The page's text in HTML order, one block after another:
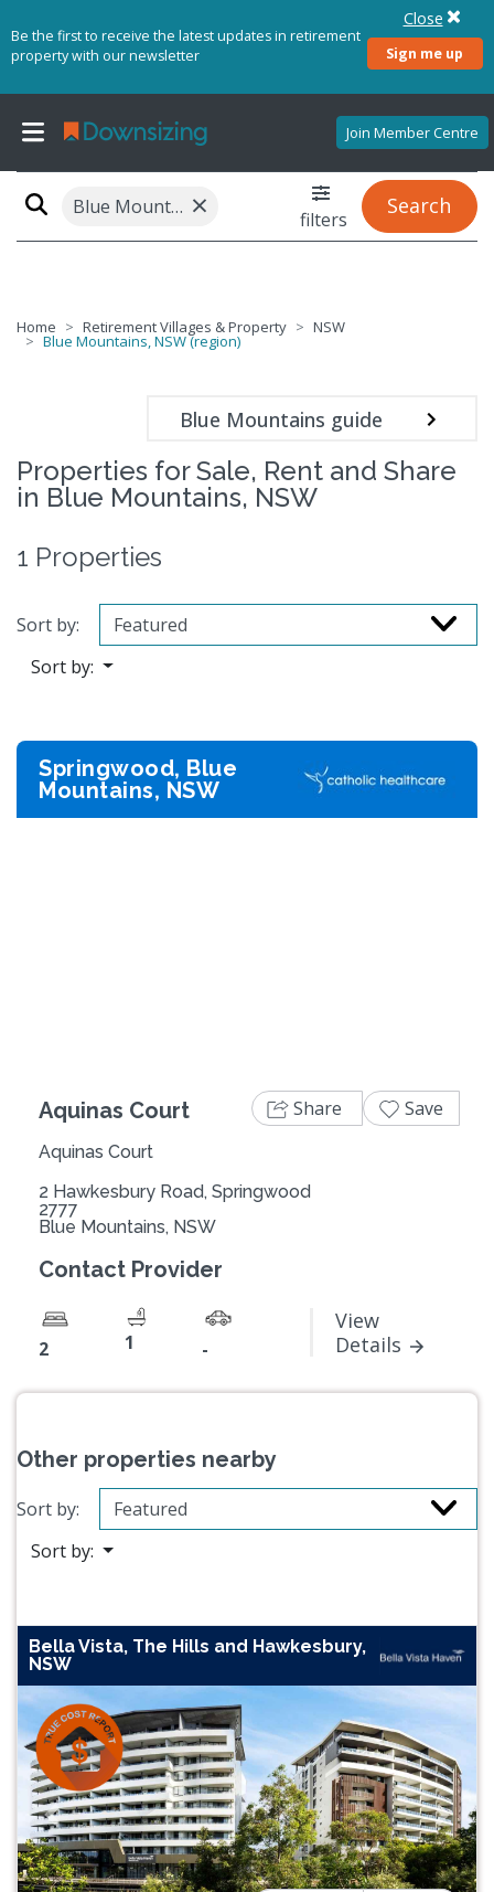
Be the first to receive the latest updates in retirement
property with our newsletter
Sign me up
Close
Join Member Centre
Blue Mountains, NSW (region) × filters
Search
Home Retirement Villages & Property NSW
Blue Mountains, NSW (region)
Blue Mountains guide
Properties for Sale, Rent and Share
in Blue Mountains, NSW
1 Properties
Sort by:
Sort by:
Springwood, Blue
Mountains, NSW
Aquinas Court
Aquinas Court
2 Hawkesbury Road, Springwood
2777
Blue Mountains, NSW
Contact Provider
2 1 -
View
Details
Share Save
Other properties nearby
Sort by:
Sort by:
Bella Vista, The Hills and Hawkesbury,
NSW
Previous Next